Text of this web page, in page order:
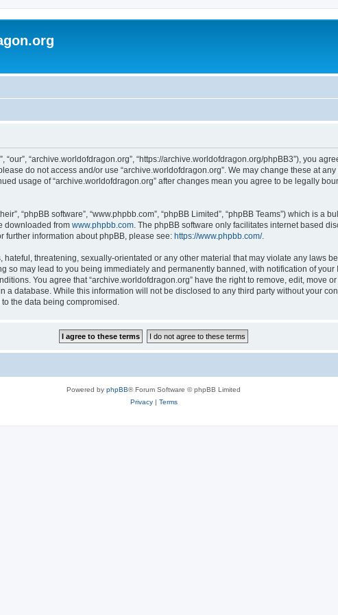
“our”, “archive.worldofdragon.org”, “https://archive.worldofdragon.org/phpBB3”), you
do not access and/or use “archive.worldofdragon.org”. We may change these at
usage of “archive.worldofdragon.org” after changes mean you agree to be legally
“phpBB software”, “www.phpbb.com”, “phpBB Limited”, “phpBB Teams”) which is a
downloaded from www.phpbb.com . The phpBB software only facilitates internet based
further information about phpBB, please see: https://www.phpbb.com/.
threatening, sexually-orientated or any other material that may violate any laws
so may lead to you being immediately and permanently banned, with notification of
You agree that “archive.worldofdragon.org” have the right to remove, edit, move
database. While this information will not be disclosed to any third party without your
the data being compromised.
Powered by phpBB® Forum Software © phpBB Limited
Privacy| Terms